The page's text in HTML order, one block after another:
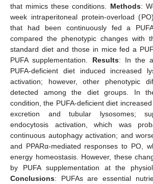
that mimics these conditions. Methods:
week intraperitoneal protein-overload
that had been continuously fed a
compared the phenotypic changes with
standard diet and those in mice fed a
PUFA supplementation. Results: In the
PUFA-deficient diet induced increased
activation; however, other phenotypic
detected among the diet groups. In
condition, the PUFA-deficient diet
excretion and tubular lysosomes;
endocytosis activation, which was
continuous autophagy activation; and
and PPARα-mediated responses to PO,
energy homeostasis. However, these
by PUFA supplementation at the
Conclusions: PUFAs are essential